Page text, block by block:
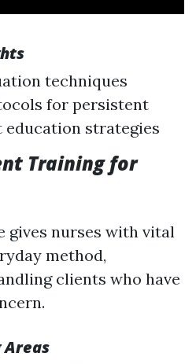
techniques
for persistent
education strategies
Training for
gives nurses with vital
method,
clients who have
Areas